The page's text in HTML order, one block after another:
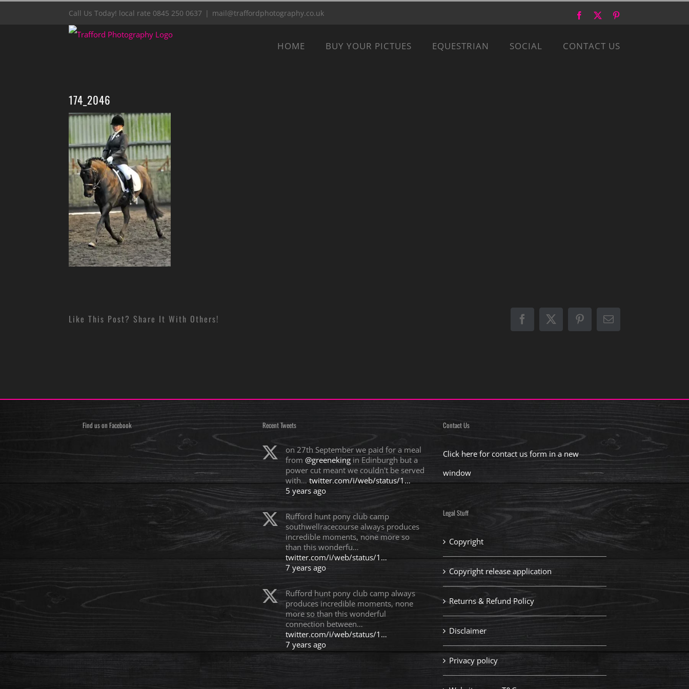
Call Us Today! local rate 0845 250 0637 | mail@traffordphotography.co.uk Facebook
X Pinterest
HOME BUY YOUR PICTUES EQUESTRIAN SOCIAL CONTACT US
174_2046
Like This Post? Share It With Others! Facebook
X PinterestEmail
Find us on Facebook Recent Tweets
on 27th September we paid for a meal
from@greeneking in Edinburgh but a
power cut meant we couldn't be served
with…twitter.com/i/web/status/1…
5 years ago
Rufford hunt pony club camp
southwellracecourse always produces
incredible moments, none more so
than this wonderfu…
twitter.com/i/web/status/1…
7 years ago
Rufford hunt pony club camp always
produces incredible moments, none
more so than this wonderful
connection between…
twitter.com/i/web/status/1…
7 years ago
Contact Us
Click here for contact us form in a new
window
Legal Stuff
Copyright
Copyright release application
Returns & Refund Policy
Disclaimer
Privacy policy